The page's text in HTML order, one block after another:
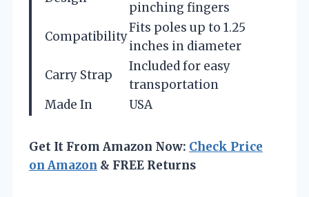
pinching fingers
Compatibility
Fits poles up to 1.25
inches in diameter
Carry Strap
Included for easy
transportation
Made In
USA
Get It From Amazon Now: Check Price
on Amazon & FREE Returns